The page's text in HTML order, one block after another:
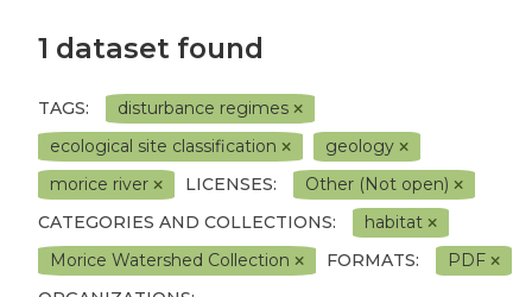
1 dataset found
TAGS:
disturbance regimes
ecological site classification
geology
morice river
LICENSES:
Other (Not open)
CATEGORIES AND COLLECTIONS:
habitat
Morice Watershed Collection
FORMATS:
PDF